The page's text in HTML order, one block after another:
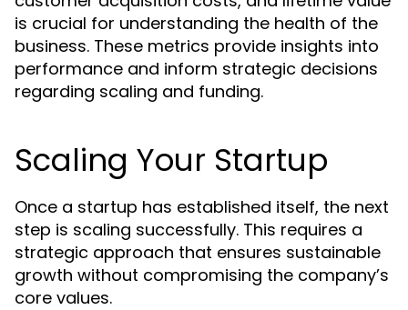
is crucial for understanding the health of the
business. These metrics provide insights into
performance and inform strategic decisions
regarding scaling and funding.
Scaling Your Startup
Once a startup has established itself, the next
step is scaling successfully. This requires a
strategic approach that ensures sustainable
growth without compromising the company’s
core values.